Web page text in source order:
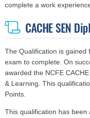
complete a work
CACHE SEN
The Qualification is
exam to complete. On
awarded the NCFE
& Learning. This
Points.
This qualification has